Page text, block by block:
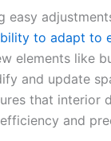
to adapt to
elements like
and update
that interior
and